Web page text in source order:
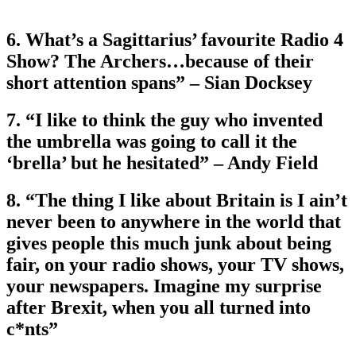
6. What’s a Sagittarius’ favourite Radio 4
Show? The Archers…because of their
short attention spans” – Sian Docksey
7. “I like to think the guy who invented
the umbrella was going to call it the
‘brella’ but he hesitated” – Andy Field
8. “The thing I like about Britain is I ain’t
never been to anywhere in the world that
gives people this much junk about being
fair, on your radio shows, your TV shows,
your newspapers. Imagine my surprise
after Brexit, when you all turned into
c*nts”